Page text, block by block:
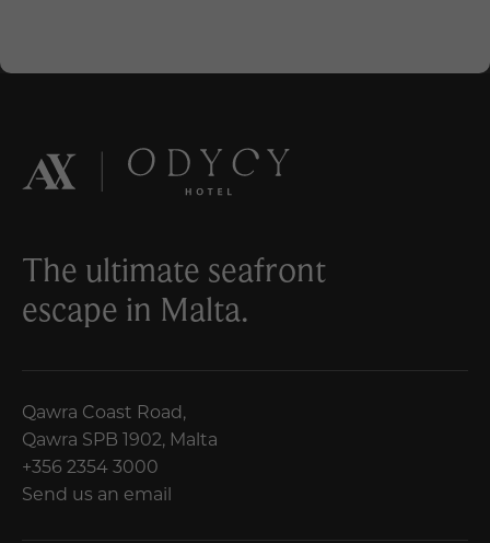
The ultimate seafront
escape in Malta.
Qawra Coast Road,
Qawra SPB 1902, Malta
+356 2354 3000
Send us an email